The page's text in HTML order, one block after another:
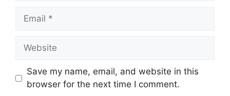
Email
Website
Save my name, email, and website in this
browser for the next time I comment.